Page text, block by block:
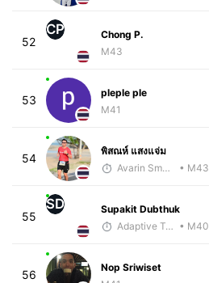
52
CP
Chong P.
M43
53
pleple ple
M41
54
พิสณห์ แสงแจ่ม
Avarin Smart Run
• M43
55
SD
Supakit Dubthuk
Adaptive Trainer • M40
56
Nop Sriwiset